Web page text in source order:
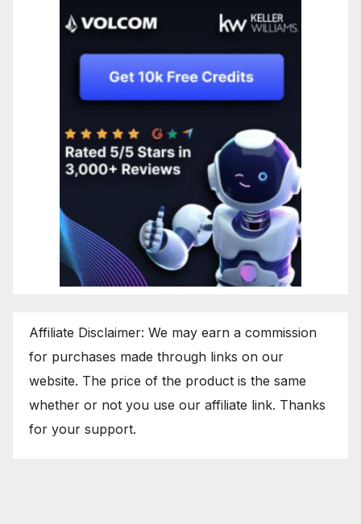
Affiliate Disclaimer: We may earn a commission
for purchases made through links on our
website. The price of the product is the same
whether or not you use our affiliate link. Thanks
for your support.